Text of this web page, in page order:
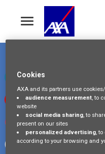
Toggle
navigation
Jobs
Why AXA Belgium
Events
Check our LinkedIn page
Watch our videos on
Visit us on Instagram
Follow our Facebook page
Cookies
AXA and its partners use
audience measurement, to
website
social media sharing, to
present on our sites
personalized advertising, to
according to your browsing and